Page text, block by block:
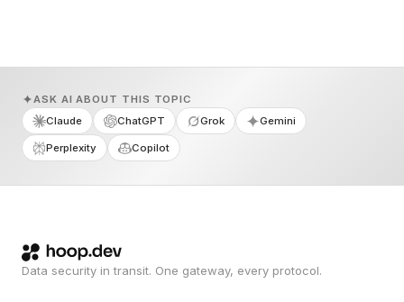
ASK AI ABOUT THIS TOPIC
Claude
ChatGPT Grok Gemini
Perplexity Copilot
Data security in transit. One gateway, every protocol.